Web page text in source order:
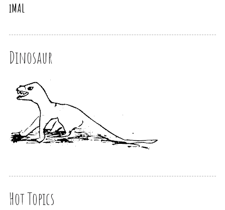
iMAL
Dinosaur
Hot Topics